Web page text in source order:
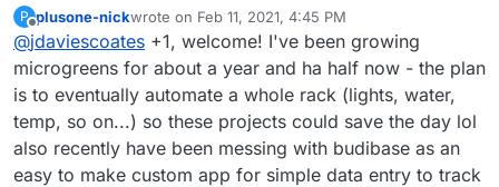
P
Offline
plusone-nickwrote on Feb 11, 2021, 4:45 PM
last edited by
@jdaviescoates +1, welcome! I've been growing
microgreens for about a year and ha half now - the plan
is to eventually automate a whole rack (lights, water,
temp, so on...) so these projects could save the day lol
also recently have been messing with budibase as an
easy to make custom app for simple data entry to track